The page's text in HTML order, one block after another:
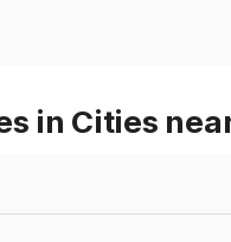
in Cities